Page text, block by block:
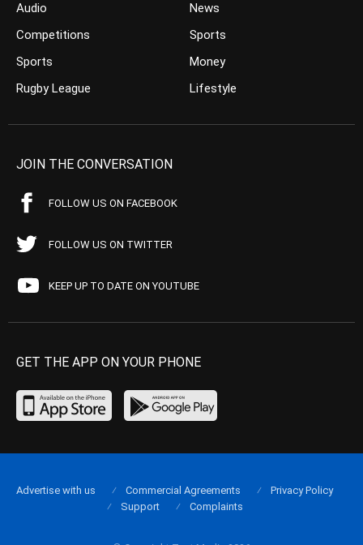
Audio
Competitions
Sports
Rugby League
News
Sports
Money
Lifestyle
JOIN THE CONVERSATION
FOLLOW US ON FACEBOOK
FOLLOW US ON TWITTER
KEEP UP TO DATE ON YOUTUBE
GET THE APP ON YOUR PHONE
Advertise with us Commercial Agreements
Privacy Policy
Support
Complaints